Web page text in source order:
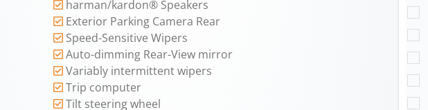
harman/kardon® Speakers
Exterior Parking Camera Rear
Speed-Sensitive Wipers
Auto-dimming Rear-View mirror
Variably intermittent wipers
Trip computer
Tilt steering wheel